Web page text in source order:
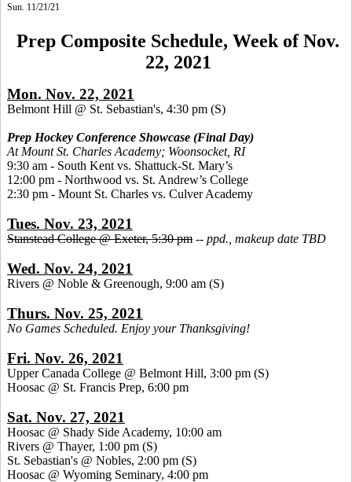
Sun. 11/21/21
Prep Composite Schedule, Week of Nov.
22, 2021
Mon. Nov. 22, 2021
Belmont Hill @ St. Sebastian's, 4:30 pm (S)
Prep Hockey Conference Showcase (Final Day)
At Mount St. Charles Academy; Woonsocket, RI
9:30 am - South Kent vs. Shattuck-St. Mary’s
12:00 pm - Northwood vs. St. Andrew’s College
2:30 pm - Mount St. Charles vs. Culver Academy
Tues. Nov. 23, 2021
Stanstead College @ Exeter, 5:30 pm -- ppd., makeup date TBD
Wed. Nov. 24, 2021
Rivers @ Noble & Greenough, 9:00 am (S)
Thurs. Nov. 25, 2021
No Games Scheduled. Enjoy your Thanksgiving!
Fri. Nov. 26, 2021
Upper Canada College @ Belmont Hill, 3:00 pm (S)
Hoosac @ St. Francis Prep, 6:00 pm
Sat. Nov. 27, 2021
Hoosac @ Shady Side Academy, 10:00 am
Rivers @ Thayer, 1:00 pm (S)
St. Sebastian's @ Nobles, 2:00 pm (S)
Hoosac @ Wyoming Seminary, 4:00 pm